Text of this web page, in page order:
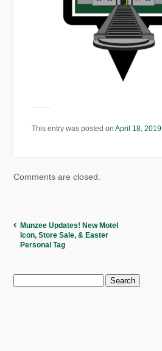
This entry was posted onApril 18, 2019
Comments are closed.
Munzee Updates! New Motel
Icon, Store Sale, & Easter
Personal Tag
Search
for: